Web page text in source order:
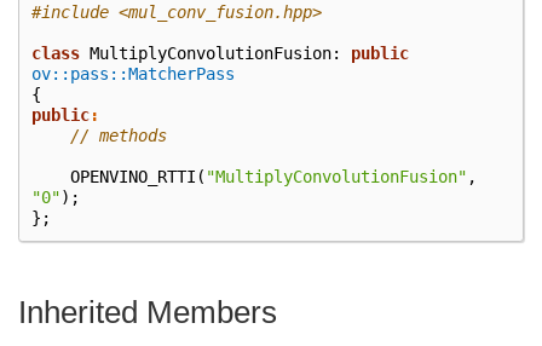
#include <mul_conv_fusion.hpp>
class MultiplyConvolutionFusion:
public
ov::pass::MatcherPass
{
public:
// methods
OPENVINO_RTTI ( "MultiplyConvolutionFusion" ,
"0");
};
Inherited Members